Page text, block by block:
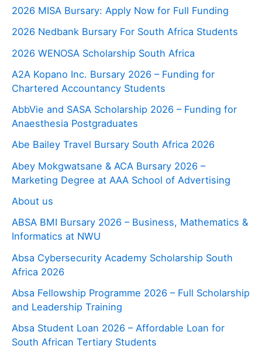
2026 MISA Bursary: Apply Now for Full Funding
2026 Nedbank Bursary For South Africa Students
2026 WENOSA Scholarship South Africa
A2A Kopano Inc. Bursary 2026 – Funding for
Chartered Accountancy Students
AbbVie and SASA Scholarship 2026 – Funding for
Anaesthesia Postgraduates
Abe Bailey Travel Bursary South Africa 2026
Abey Mokgwatsane & ACA Bursary 2026 –
Marketing Degree at AAA School of Advertising
About us
ABSA BMI Bursary 2026 – Business, Mathematics &
Informatics at NWU
Absa Cybersecurity Academy Scholarship South
Africa 2026
Absa Fellowship Programme 2026 – Full Scholarship
and Leadership Training
Absa Student Loan 2026 – Affordable Loan for
South African Tertiary Students